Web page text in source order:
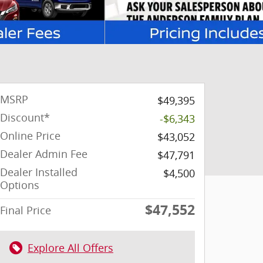
MSRP
$49,395
Discount*
-$6,343
Online Price
$43,052
Dealer Admin Fee
$47,791
Dealer Installed
Options
$4,500
Final Price $47,552
Explore All Offers